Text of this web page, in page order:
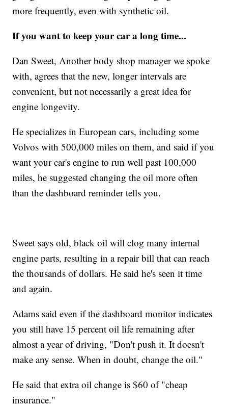
more frequently, even with synthetic oil.
If you want to keep your car a long time...
Dan Sweet, Another body shop manager we spoke
with, agrees that the new, longer intervals are
convenient, but not necessarily a great idea for
engine longevity.
He specializes in European cars, including some
Volvos with 500,000 miles on them, and said if you
want your car's engine to run well past 100,000
miles, he suggested changing the oil more often
than the dashboard reminder tells you.
Sweet says old, black oil will clog many internal
engine parts, resulting in a repair bill that can reach
the thousands of dollars. He said he's seen it time
and again.
Adams said even if the dashboard monitor indicates
you still have 15 percent oil life remaining after
almost a year of driving, "Don't push it. It doesn't
make any sense. When in doubt, change the oil."
He said that extra oil change is $60 of "cheap
insurance."